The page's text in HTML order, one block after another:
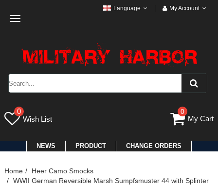
Toggle
Language My Account
0
Wish List
0
My Cart
NEWS PRODUCT CHANGE ORDERS
Home
Heer Camo Smocks
WWII German Reversible Marsh Sumpfsmuster 44 with Splinter